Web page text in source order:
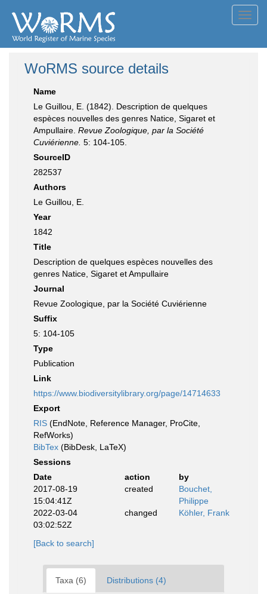
WoRMS source details
Name
Le Guillou, E. (1842). Description de quelques
espèces nouvelles des genres Natice, Sigaret et
Ampullaire. Revue Zoologique, par la Société
Cuviérienne. 5: 104-105.
SourceID
282537
Authors
Le Guillou, E.
Year
1842
Title
Description de quelques espèces nouvelles des
genres Natice, Sigaret et Ampullaire
Journal
Revue Zoologique, par la Société Cuviérienne
Suffix
5: 104-105
Type
Publication
Link
https://www.biodiversitylibrary.org/page/14714633
Export
RIS (EndNote, Reference Manager, ProCite,
RefWorks)
BibTex (BibDesk, LaTeX)
Sessions
Date
action
by
2017-08-19
15:04:41Z
created
Bouchet,
Philippe
2022-03-04
03:02:52Z
changed Köhler, Frank
[Back to search]
Taxa (6) Distributions (4)